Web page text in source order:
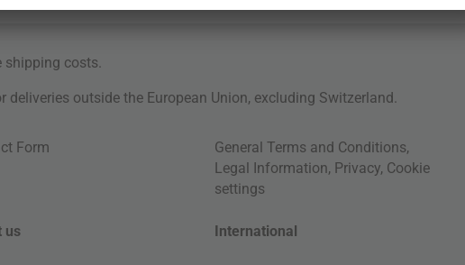
shipping costs
outside the European Union, excluding Switzerland.
Form General Terms and Conditions,
Legal Information, Privacy, Cookie
settings
us International